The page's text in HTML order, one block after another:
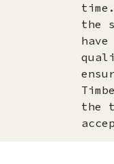
the
the